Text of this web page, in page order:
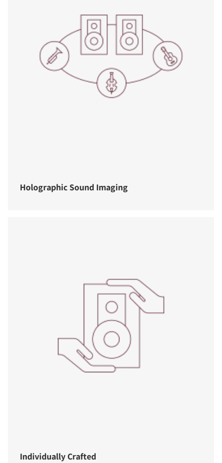
Holographic Sound Imaging
Individually Crafted